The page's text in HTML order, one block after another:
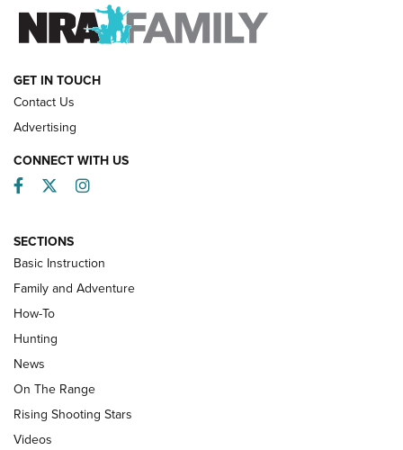
FAMILY & ADVENTURE
HOW-TO
Turkey Decoys All Season Long | An
Official Journal Of The NRA
TIPS
Tips & Techniques: “Right & Wrong” Drill | An Official
Journal Of The NRA
GET IN TOUCH
Contact Us
Advertising
CONNECT WITH US
Facebook
TwitterInstagram
SECTIONS
Basic Instruction
Family and Adventure
How-To
Hunting
News
On The Range
Rising Shooting Stars
Videos